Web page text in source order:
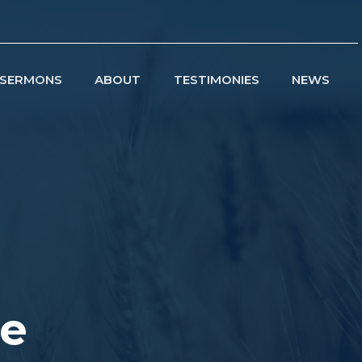
SERMONS ABOUT TESTIMONIES NEWS